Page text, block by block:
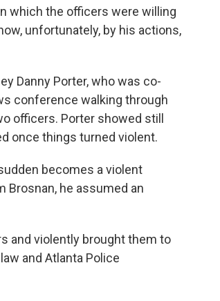
which the officers were willing
unfortunately, by his actions,
Danny Porter, who was co-
conference walking through
officers. Porter showed still
once things turned violent.
becomes a violent
Brosnan, he assumed an
and violently brought them to
and Atlanta Police